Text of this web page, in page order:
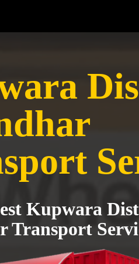
Kupwara
Transport